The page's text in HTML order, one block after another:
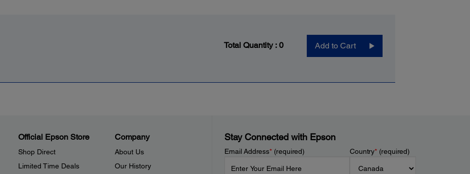
Total Quantity : 0 Add to Cart
Official Epson Store
Shop Direct
Limited Time Deals
Company
About Us
Our History
Stay Connected with Epson
Email Address*(required) Country*(required)